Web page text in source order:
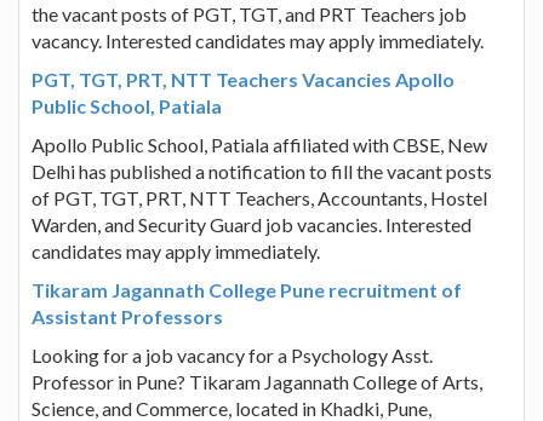
the vacant posts of PGT, TGT, and PRT Teachers job
vacancy. Interested candidates may apply immediately.
PGT, TGT, PRT, NTT Teachers Vacancies Apollo
Public School, Patiala
Apollo Public School, Patiala affiliated with CBSE, New
Delhi has published a notification to fill the vacant posts
of PGT, TGT, PRT, NTT Teachers, Accountants, Hostel
Warden, and Security Guard job vacancies. Interested
candidates may apply immediately.
Tikaram Jagannath College Pune recruitment of
Assistant Professors
Looking for a job vacancy for a Psychology Asst.
Professor in Pune? Tikaram Jagannath College of Arts,
Science, and Commerce, located in Khadki, Pune,